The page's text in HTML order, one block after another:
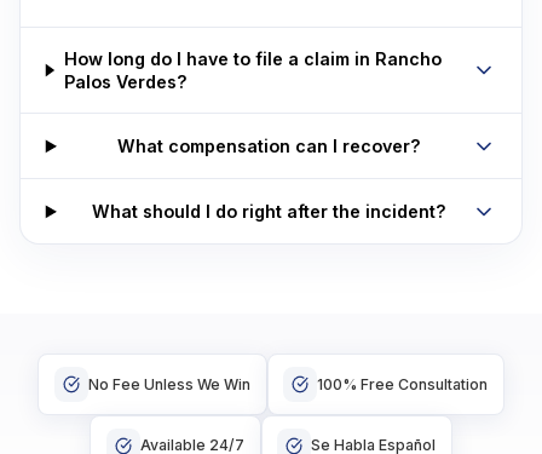
How long do I have to file a claim in Rancho
Palos Verdes?
What compensation can I recover?
What should I do right after the incident?
No Fee Unless We Win 100% Free Consultation
Available 24/7 Se Habla Español